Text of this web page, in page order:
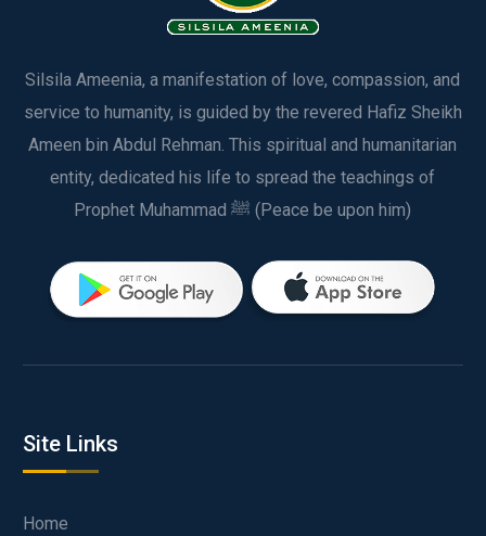
Silsila Ameenia, a manifestation of love, compassion, and
service to humanity, is guided by the revered Hafiz Sheikh
Ameen bin Abdul Rehman. This spiritual and humanitarian
entity, dedicated his life to spread the teachings of
Prophet Muhammad ﷺ (Peace be upon him)
Site Links
Home